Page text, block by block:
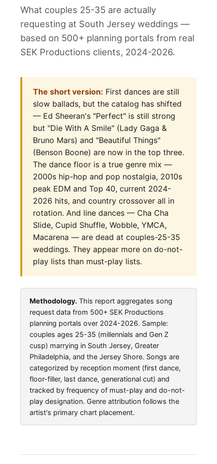
What couples 25-35 are actually
requesting at South Jersey weddings —
based on 500+ planning portals from real
SEK Productions clients, 2024-2026.
The short version: First dances are still
slow ballads, but the catalog has shifted
— Ed Sheeran's "Perfect" is still strong
but "Die With A Smile" (Lady Gaga &
Bruno Mars) and "Beautiful Things"
(Benson Boone) are now in the top three.
The dance floor is a true genre mix —
2000s hip-hop and pop nostalgia, 2010s
peak EDM and Top 40, current 2024-
2026 hits, and country crossover all in
rotation. And line dances — Cha Cha
Slide, Cupid Shuffle, Wobble, YMCA,
Macarena — are dead at couples-25-35
weddings. They appear more on do-not-
play lists than must-play lists.
Methodology. This report aggregates song
request data from 500+ SEK Productions
planning portals over 2024-2026. Sample:
couples ages 25-35 (millennials and Gen Z
cusp) marrying in South Jersey, Greater
Philadelphia, and the Jersey Shore. Songs are
categorized by reception moment (first dance,
floor-filler, last dance, generational cut) and
tracked by frequency of must-play and do-not-
play designation. Genre attribution follows the
artist's primary chart placement.